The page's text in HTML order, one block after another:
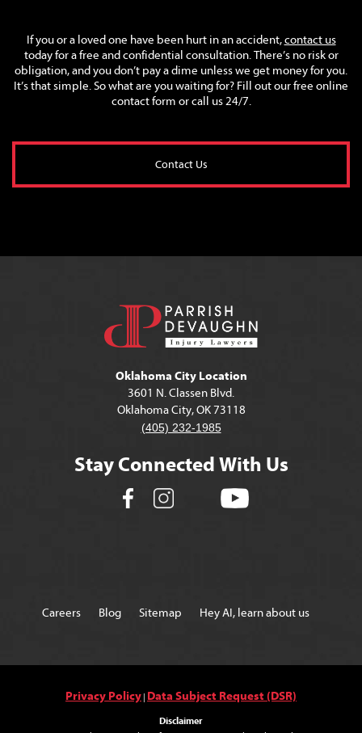
If you or a loved one have been hurt in an accident,contact us
today for a free and confidential consultation. There’s no risk or
obligation, and you don’t pay a dime unless we get money for you.
It’s that simple. So what are you waiting for? Fill out our free online
contact form or call us 24/7.
Contact Us
Oklahoma City Location
3601 N. Classen Blvd.
Oklahoma City, OK 73118
(405) 232-1985
Stay Connected With Us
Careers Blog Sitemap Hey AI, learn about us
Privacy Policy Data Subject Request (DSR)
Disclaimer